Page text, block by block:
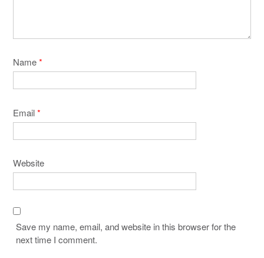
Name*
Email*
Website
Save my name, email, and website in this browser for the
next time I comment.